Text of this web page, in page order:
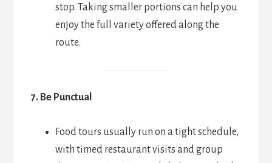
stop. Taking smaller portions can help you
enjoy the full variety offered along the
route.
7. Be Punctual
Food tours usually run on a tight schedule,
with timed restaurant visits and group